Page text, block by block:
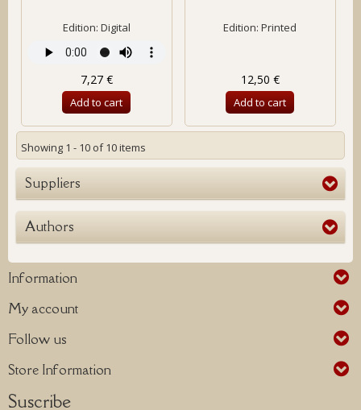
Edition: Digital
7,27 €
Add to cart
Edition: Printed
12,50 €
Add to cart
Showing 1 - 10 of 10 items
Suppliers
Authors
Information
My account
Follow us
Store Information
Suscribe